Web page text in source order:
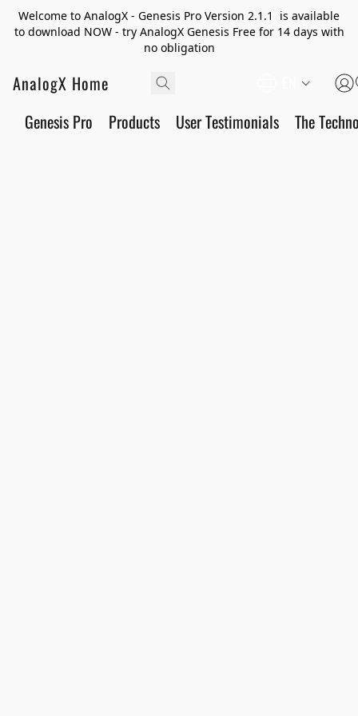
Welcome to AnalogX - Genesis Pro Version 2.1.1 is available
to download NOW - try AnalogX Genesis Free for 14 days with
no obligation
AnalogX Home
Genesis Pro Products User Testimonials The